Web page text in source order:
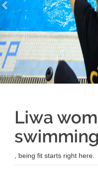
Liwa
, being fit starts right here.